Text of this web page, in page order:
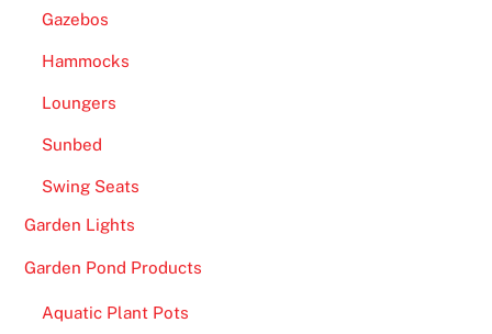
Gazebos
Hammocks
Loungers
Sunbed
Swing Seats
Garden Lights
Garden Pond Products
Aquatic Plant Pots